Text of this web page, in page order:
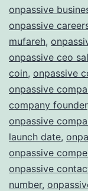
onpassive
onpassive
mufareh,
onpassive ceo
coin, onpassive
onpassive
company founder
onpassive
launch date,
onpassive
onpassive
number,